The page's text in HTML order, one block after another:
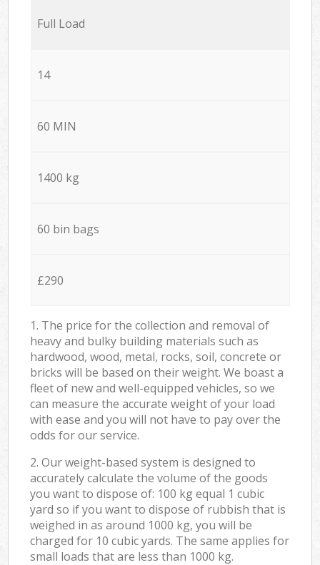
Full Load
14
60 MIN
1400 kg
60 bin bags
£290
1. The price for the collection and removal of
heavy and bulky building materials such as
hardwood, wood, metal, rocks, soil, concrete or
bricks will be based on their weight. We boast a
fleet of new and well-equipped vehicles, so we
can measure the accurate weight of your load
with ease and you will not have to pay over the
odds for our service.
2. Our weight-based system is designed to
accurately calculate the volume of the goods
you want to dispose of: 100 kg equal 1 cubic
yard so if you want to dispose of rubbish that is
weighed in as around 1000 kg, you will be
charged for 10 cubic yards. The same applies for
small loads that are less than 1000 kg.